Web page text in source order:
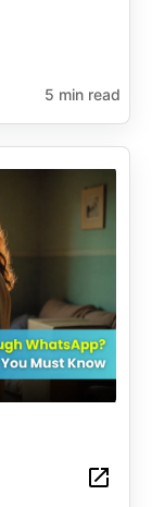
5 min read